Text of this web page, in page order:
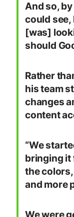
And so,
could
[was]
should
Rather
his team
changes
content
“We
bringing it
the
and more